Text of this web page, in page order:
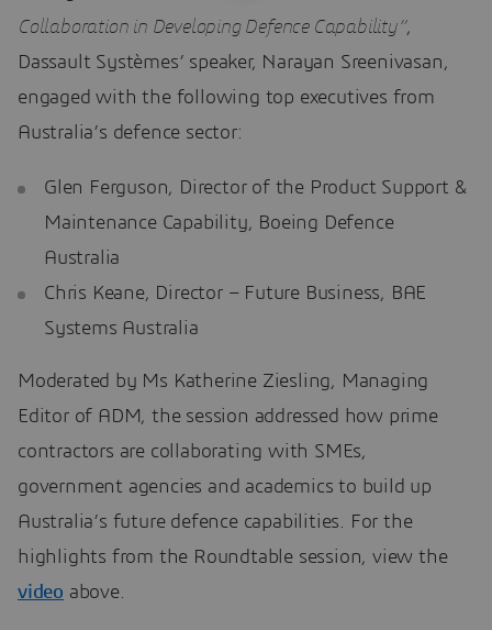
Collaboration in Developing Defence Capability”,
Dassault Systèmes’ speaker, Narayan Sreenivasan,
engaged with the following top executives from
Australia’s defence sector:
Glen Ferguson, Director of the Product Support &
Maintenance Capability, Boeing Defence
Australia
Chris Keane, Director – Future Business, BAE
Systems Australia
Moderated by Ms Katherine Ziesling, Managing
Editor of ADM, the session addressed how prime
contractors are collaborating with SMEs,
government agencies and academics to build up
Australia’s future defence capabilities. For the
highlights from the Roundtable session, view the
video above.